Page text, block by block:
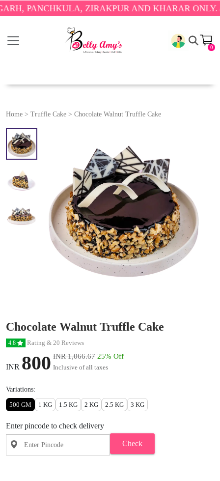
ZIRAKPUR AND KHARAR ONLY.🎉
0
Home > Truffle Cake > Chocolate Walnut Truffle Cake
Chocolate Walnut Truffle Cake
4.8 Rating & 20 Reviews
INR 800 INR 1,066.67 25% Off
Inclusive of all taxes
Variations:
500 GM 1 KG 1.5 KG 2 KG 2.5 KG 3 KG
Enter pincode to check delivery
Check